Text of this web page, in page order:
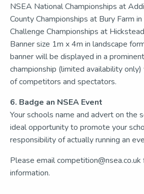
NSEA National Championships at
County Championships at Bury Farm
Challenge Championships at
Banner size 1m x 4m in landscape
banner will be displayed in a
championship (limited availability
of competitors and spectators.
6. Badge an NSEA Event
Your schools name and advert on the
ideal opportunity to promote your
responsibility of actually running an
Please email competition@nsea.co.uk
information.